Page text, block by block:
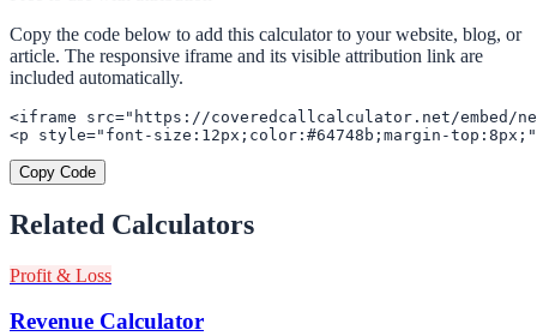
Copy the code below to add this calculator to your website, blog, or
article. The responsive iframe and its visible attribution link are
included automatically.
<iframe src="https://coveredcallcalculator.net/embed/
<p style="font-size:12px;color:#64748b;margin-
Copy Code
Related Calculators
Profit & Loss
Revenue Calculator